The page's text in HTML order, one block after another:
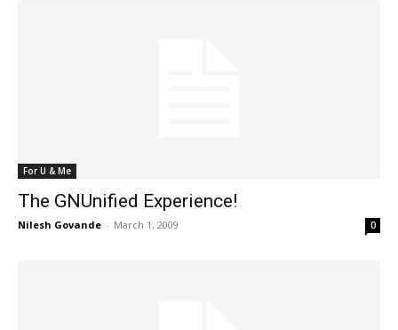
For U & Me
The GNUnified Experience!
Nilesh Govande - March 1, 2009 0